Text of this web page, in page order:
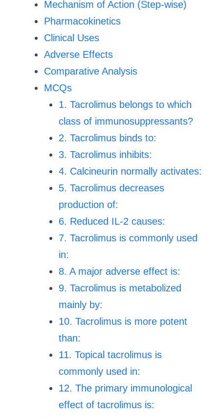
Mechanism of Action (Step-wise)
Pharmacokinetics
Clinical Uses
Adverse Effects
Comparative Analysis
MCQs
1. Tacrolimus belongs to which
class of immunosuppressants?
2. Tacrolimus binds to:
3. Tacrolimus inhibits:
4. Calcineurin normally activates:
5. Tacrolimus decreases
production of:
6. Reduced IL-2 causes:
7. Tacrolimus is commonly used
in:
8. A major adverse effect is:
9. Tacrolimus is metabolized
mainly by:
10. Tacrolimus is more potent
than:
11. Topical tacrolimus is
commonly used in:
12. The primary immunological
effect of tacrolimus is: